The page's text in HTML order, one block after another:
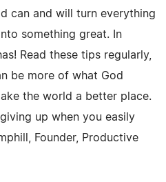
can and will turn everything
something great. In
Read these tips regularly,
be more of what God
the world a better place.
up when you easily
Founder, Productive